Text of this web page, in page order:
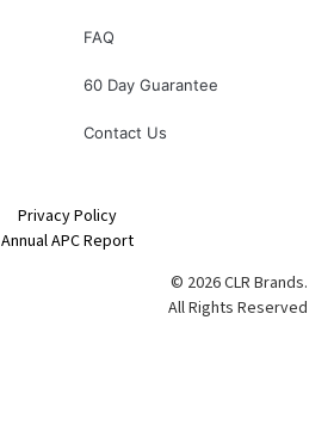
FAQ
60 Day Guarantee
Contact Us
Privacy Policy
Annual APC Report
© 2026 CLR Brands.
All Rights Reserved